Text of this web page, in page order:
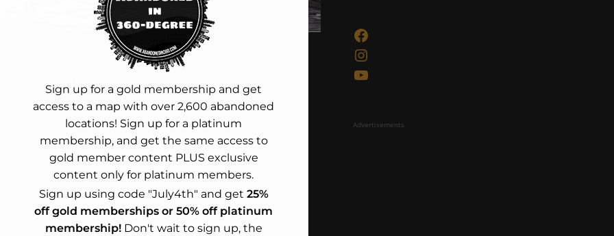
Facebook
Instagram
YouTube
Advertisements
Sign up for a gold membership and get
access to a map with over 2,600 abandoned
locations! Sign up for a platinum
membership, and get the same access to
gold member content PLUS exclusive
content only for platinum members.
Sign up using code "July4th" and get 25%
off gold memberships or 50% off platinum
membership!Don't wait to sign up, the